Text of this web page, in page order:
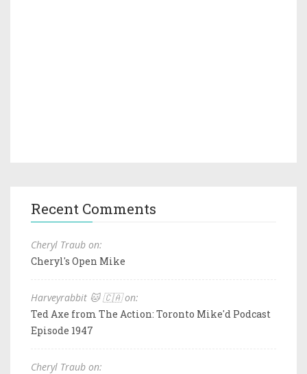
Recent Comments
Cheryl Traub on:
Cheryl's Open Mike
Harveyrabbit 🐱 🇨🇦 on:
Ted Axe from The Action: Toronto Mike'd Podcast
Episode 1947
Cheryl Traub on: